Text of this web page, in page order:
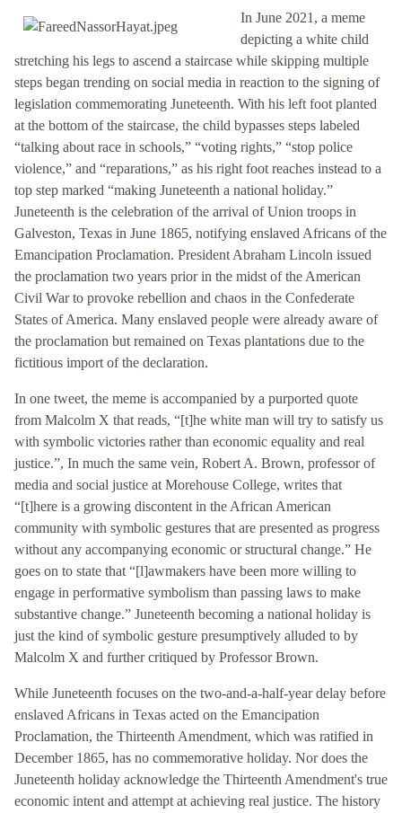
In June 2021, a meme
depicting a white child
stretching his legs to ascend a staircase while skipping multiple
steps began trending on social media in reaction to the signing of
legislation commemorating Juneteenth. With his left foot planted
at the bottom of the staircase, the child bypasses steps labeled
“talking about race in schools,” “voting rights,” “stop police
violence,” and “reparations,” as his right foot reaches instead to a
top step marked “making Juneteenth a national holiday.”
Juneteenth is the celebration of the arrival of Union troops in
Galveston, Texas in June 1865, notifying enslaved Africans of the
Emancipation Proclamation. President Abraham Lincoln issued
the proclamation two years prior in the midst of the American
Civil War to provoke rebellion and chaos in the Confederate
States of America. Many enslaved people were already aware of
the proclamation but remained on Texas plantations due to the
fictitious import of the declaration.
In one tweet, the meme is accompanied by a purported quote
from Malcolm X that reads, “[t]he white man will try to satisfy us
with symbolic victories rather than economic equality and real
justice.”, In much the same vein, Robert A. Brown, professor of
media and social justice at Morehouse College, writes that
“[t]here is a growing discontent in the African American
community with symbolic gestures that are presented as progress
without any accompanying economic or structural change.” He
goes on to state that “[l]awmakers have been more willing to
engage in performative symbolism than passing laws to make
substantive change.” Juneteenth becoming a national holiday is
just the kind of symbolic gesture presumptively alluded to by
Malcolm X and further critiqued by Professor Brown.
While Juneteenth focuses on the two-and-a-half-year delay before
enslaved Africans in Texas acted on the Emancipation
Proclamation, the Thirteenth Amendment, which was ratified in
December 1865, has no commemorative holiday. Nor does the
Juneteenth holiday acknowledge the Thirteenth Amendment's true
economic intent and attempt at achieving real justice. The history